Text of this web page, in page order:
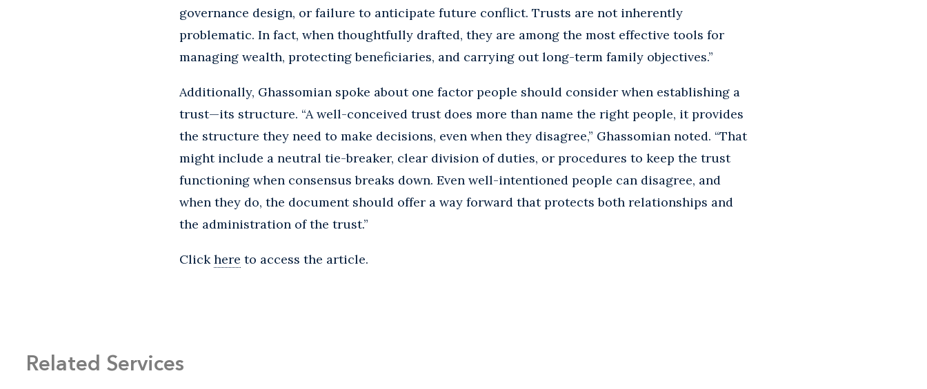
governance design, or failure to anticipate future conflict. Trusts are not inherently
problematic. In fact, when thoughtfully drafted, they are among the most effective tools for
managing wealth, protecting beneficiaries, and carrying out long-term family objectives.”
Additionally, Ghassomian spoke about one factor people should consider when establishing a
trust—its structure. “A well-conceived trust does more than name the right people, it provides
the structure they need to make decisions, even when they disagree,” Ghassomian noted. “That
might include a neutral tie-breaker, clear division of duties, or procedures to keep the trust
functioning when consensus breaks down. Even well-intentioned people can disagree, and
when they do, the document should offer a way forward that protects both relationships and
the administration of the trust.”
Clickhere to access the article.
Related Services